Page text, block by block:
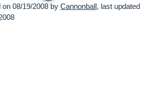
on 08/19/2008 by Cannonball, last updated